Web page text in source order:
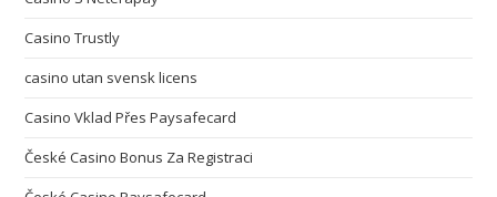
Casino Trustly
casino utan svensk licens
Casino Vklad Přes Paysafecard
České Casino Bonus Za Registraci